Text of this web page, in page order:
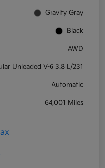
Gravity Gray
Black
AWD
Unleaded V-6 3.8 L/231
Automatic
64,001 Miles